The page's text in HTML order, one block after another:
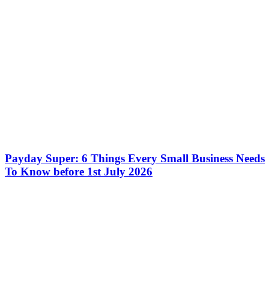
Payday Super: 6 Things Every Small Business Needs
To Know before 1st July 2026